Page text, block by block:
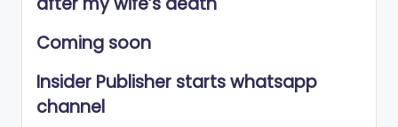
Coming soon
Insider Publisher starts whatsapp
channel